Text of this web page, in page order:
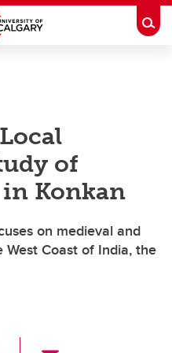
of
in Konkan
on medieval and
Coast of India, the